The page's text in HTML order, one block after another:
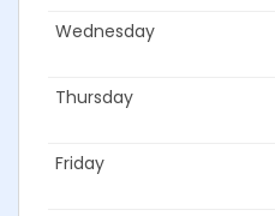
Wednesday
Thursday
Friday